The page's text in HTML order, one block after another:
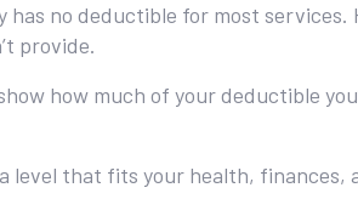
no deductible for most
provide.
how much of your deductible
that fits your health, finances,